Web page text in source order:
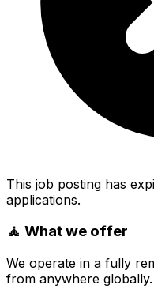
This job posting has
applications.
🧘 What we offer
We operate in a fully
from anywhere globally.